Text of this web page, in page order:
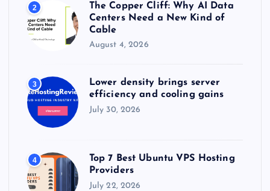
2
The Copper Cliff: Why AI Data
Centers Need a New Kind of
Cable
August 4, 2026
3
Lower density brings server
efficiency and cooling gains
July 30, 2026
4
Top 7 Best Ubuntu VPS Hosting
Providers
July 22, 2026